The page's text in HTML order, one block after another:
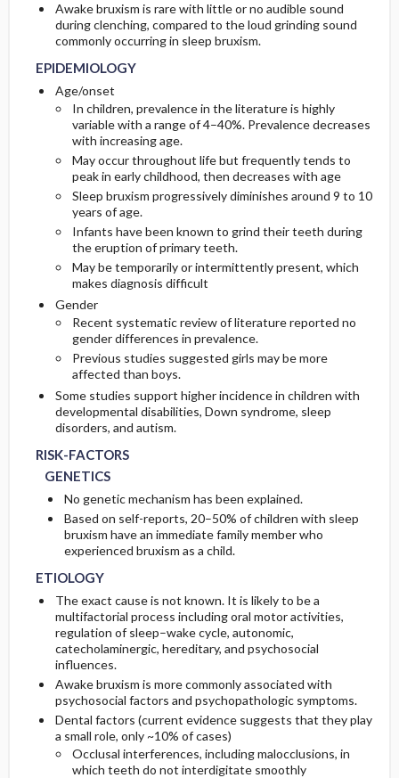
Awake bruxism is rare with little or no audible sound
during clenching, compared to the loud grinding sound
commonly occurring in sleep bruxism.
EPIDEMIOLOGY
Age/onset
In children, prevalence in the literature is highly
variable with a range of 4–40%. Prevalence decreases
with increasing age.
May occur throughout life but frequently tends to
peak in early childhood, then decreases with age
Sleep bruxism progressively diminishes around 9 to 10
years of age.
Infants have been known to grind their teeth during
the eruption of primary teeth.
May be temporarily or intermittently present, which
makes diagnosis difficult
Gender
Recent systematic review of literature reported no
gender differences in prevalence.
Previous studies suggested girls may be more
affected than boys.
Some studies support higher incidence in children with
developmental disabilities, Down syndrome, sleep
disorders, and autism.
RISK-FACTORS
GENETICS
No genetic mechanism has been explained.
Based on self-reports, 20–50% of children with sleep
bruxism have an immediate family member who
experienced bruxism as a child.
ETIOLOGY
The exact cause is not known. It is likely to be a
multifactorial process including oral motor activities,
regulation of sleep–wake cycle, autonomic,
catecholaminergic, hereditary, and psychosocial
influences.
Awake bruxism is more commonly associated with
psychosocial factors and psychopathologic symptoms.
Dental factors (current evidence suggests that they play
a small role, only ~10% of cases)
Occlusal interferences, including malocclusions, in
which teeth do not interdigitate smoothly